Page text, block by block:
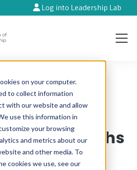
on your computer.
to collect information
with our website and allow
use this information in
your browsing
and metrics about our
and other media. To
cookies we use, see our
Log into Leadership Lab
A
on paths